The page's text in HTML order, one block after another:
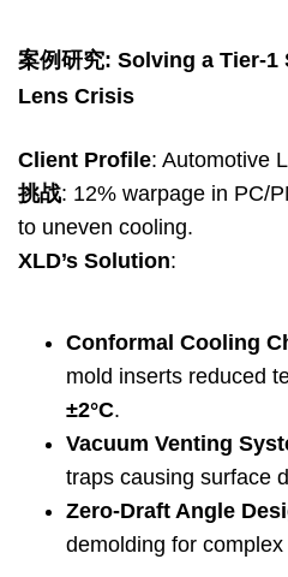
案例研究: Solving a Tier-1
Lens Crisis
Client Profile: Automotive
挑战: 12% warpage in PC/
to uneven cooling.
XLD’s Solution:
Conformal Cooling
mold inserts reduced
±2°C.
Vacuum Venting
traps causing surface
Zero-Draft Angle
demolding for